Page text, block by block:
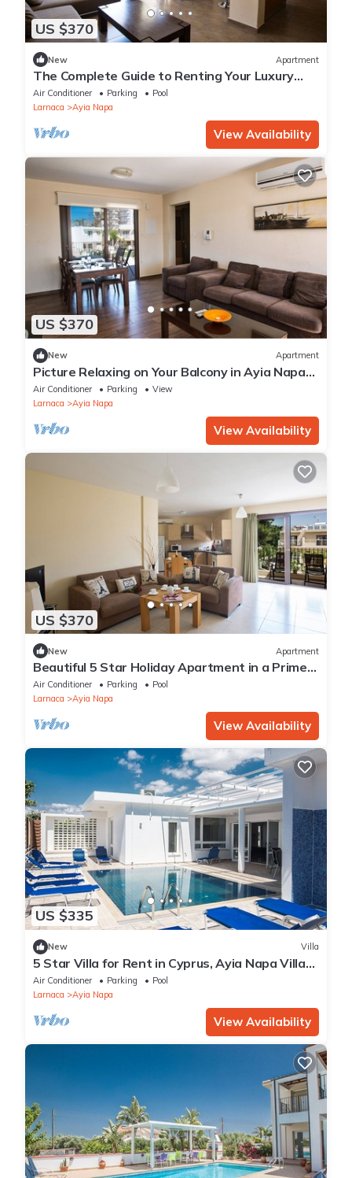
US $370
New Apartment
The Complete Guide to Renting Your Luxury
Holiday Apartment in Ayia Napa with Private
Pool and Close to the Beach
Air Conditioner Parking
Pool
Larnaca
Ayia Napa
View Availability
US $370
New Apartment
Picture Relaxing on Your Balcony in Ayia Napa
Reading Your Favourite Book, Ayia Napa
Apartment 1278
Air Conditioner Parking
View
Larnaca
Ayia Napa
View Availability
US $370
New Apartment
Beautiful 5 Star Holiday Apartment in a Prime
Location in Ayia Napa
Air Conditioner Parking
Pool
Larnaca
Ayia Napa
View Availability
US $335
New Villa
5 Star Villa for Rent in Cyprus, Ayia Napa Villa
1201
Air Conditioner Parking
Pool
Larnaca
Ayia Napa
View Availability